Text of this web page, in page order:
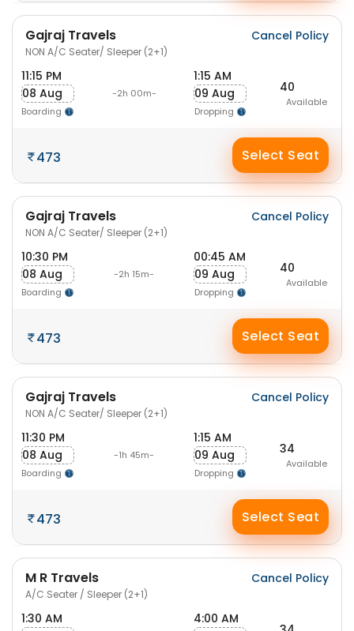
Gajraj Travels
NON A/C Seater/ Sleeper (2+1)
Cancel Policy
11:15 PM
08 Aug
Boarding
-2h 00m-
1:15 AM
09 Aug
Dropping
40
Available
473 Select Seat
Gajraj Travels
NON A/C Seater/ Sleeper (2+1)
Cancel Policy
10:30 PM
08 Aug
Boarding
-2h 15m-
00:45 AM
09 Aug
Dropping
40
Available
473 Select Seat
Gajraj Travels
NON A/C Seater/ Sleeper (2+1)
Cancel Policy
11:30 PM
08 Aug
Boarding
-1h 45m-
1:15 AM
09 Aug
Dropping
34
Available
473 Select Seat
M R Travels
A/C Seater / Sleeper (2+1)
Cancel Policy
1:30 AM
4:00 AM